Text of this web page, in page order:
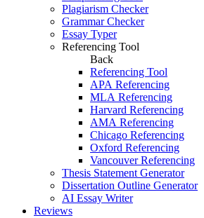
Plagiarism Checker
Grammar Checker
Essay Typer
Referencing Tool
Back
Referencing Tool
APA Referencing
MLA Referencing
Harvard Referencing
AMA Referencing
Chicago Referencing
Oxford Referencing
Vancouver Referencing
Thesis Statement Generator
Dissertation Outline Generator
AI Essay Writer
Reviews